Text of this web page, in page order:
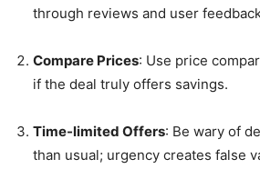
through reviews and user
Compare Prices: Use price
if the deal truly offers savings.
Time-limited Offers: Be wary of
than usual; urgency creates false